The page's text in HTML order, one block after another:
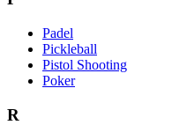
Padel
Pickleball
Pistol Shooting
Poker
R